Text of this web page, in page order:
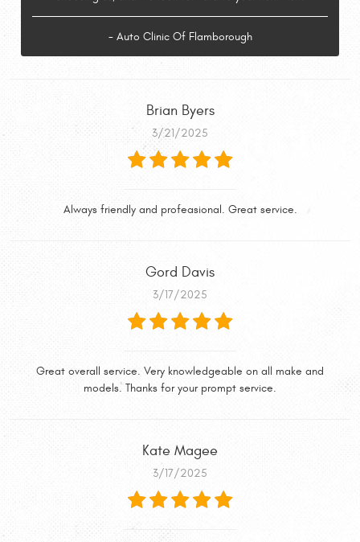
- Auto Clinic Of Flamborough
Brian Byers
3/21/2025
Always friendly and profeasional. Great service.
Gord Davis
3/17/2025
Great overall service. Very knowledgeable on all make and
models. Thanks for your prompt service.
Kate Magee
3/17/2025